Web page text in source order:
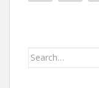
Search